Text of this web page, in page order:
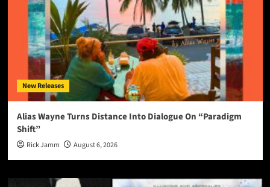
New Releases
Alias Wayne Turns Distance Into Dialogue On “Paradigm
Shift”
Rick Jamm August 6, 2026